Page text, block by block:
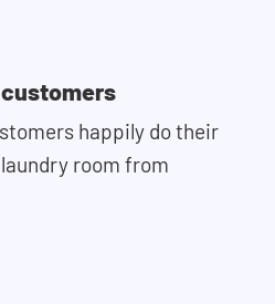
happily do their
room from